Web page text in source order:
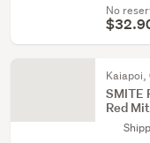
No
SMITE
Red